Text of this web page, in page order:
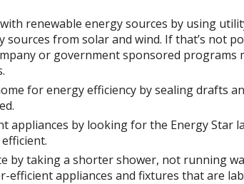
renewable energy sources by using
sources from solar and wind. If that’s not
or government sponsored programs
for energy efficiency by sealing drafts
appliances by looking for the Energy Star
by taking a shorter shower, not running
efficient appliances and fixtures that are